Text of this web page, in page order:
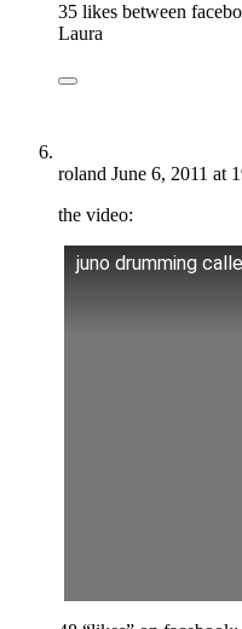
35 likes between
Laura
roland June 6, 2011 at
the video:
juno drumming